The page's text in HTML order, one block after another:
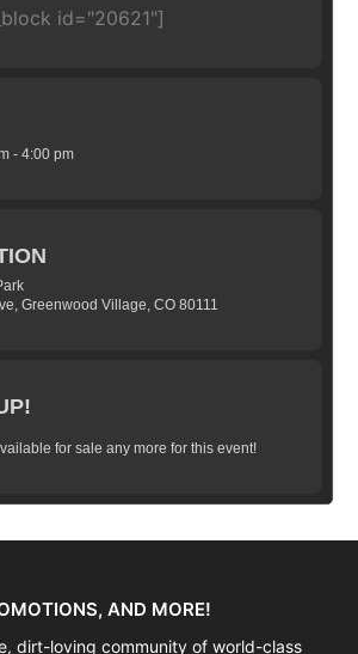
id="20621"]
- 4:00 pm
Greenwood Village, CO 80111
for sale any more for this event!
AND MORE!
dirt-loving community of world-class